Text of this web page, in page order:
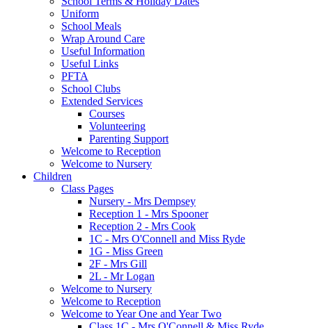
Uniform
School Meals
Wrap Around Care
Useful Information
Useful Links
PFTA
School Clubs
Extended Services
Courses
Volunteering
Parenting Support
Welcome to Reception
Welcome to Nursery
Children
Class Pages
Nursery - Mrs Dempsey
Reception 1 - Mrs Spooner
Reception 2 - Mrs Cook
1C - Mrs O'Connell and Miss Ryde
1G - Miss Green
2F - Mrs Gill
2L - Mr Logan
Welcome to Nursery
Welcome to Reception
Welcome to Year One and Year Two